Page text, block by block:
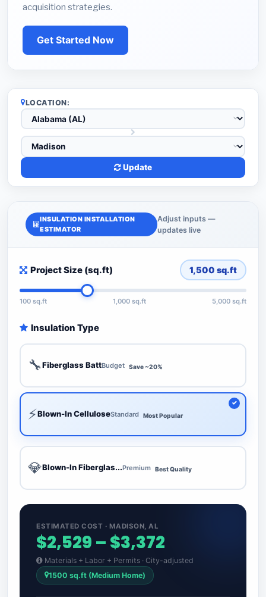
acquisition strategies.
Get Started Now
LOCATION:
Update
INSULATION INSTALLATION
ESTIMATOR
Adjust inputs —
updates live
Project Size (sq.ft) 1,500 sq.ft
100 sq.ft 1,000 sq.ft 5,000 sq.ft
Insulation Type
🔧Fiberglass BattBudget Save ~20%
⚡Blown-In CelluloseStandard Most Popular
💎Blown-In Fiberglas...Premium Best Quality
ESTIMATED COST · MADISON, AL
$2,529 – $3,372
Materials + Labor + Permits · City-adjusted
1500 sq.ft (Medium Home)